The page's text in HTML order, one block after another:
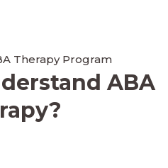
Therapy Program
ABA